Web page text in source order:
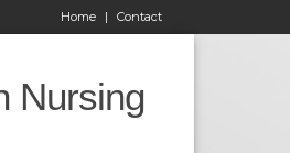
Contact
Home |
Nursing